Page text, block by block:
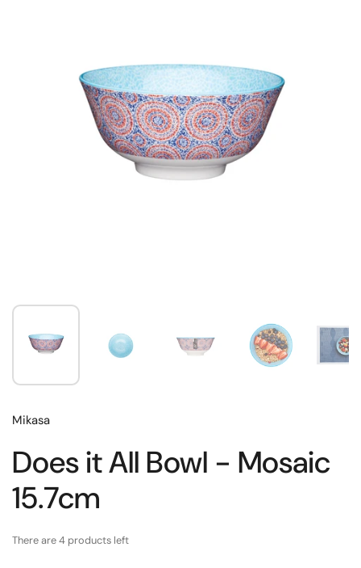
Mikasa
Does it All Bowl - Mosaic
15.7cm
There are 4 products left